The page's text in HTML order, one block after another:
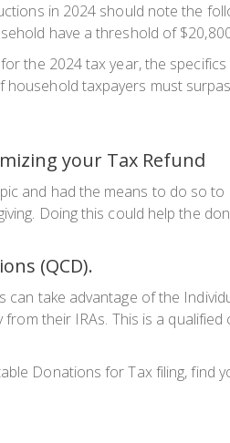
in 2024 should note the
have a threshold of
the 2024 tax year, the
taxpayers must
your Tax Refund
and had the means to do so
Doing this could help the
(QCD).
can take advantage of the
their IRAs. This is a
Donations for Tax filing, find